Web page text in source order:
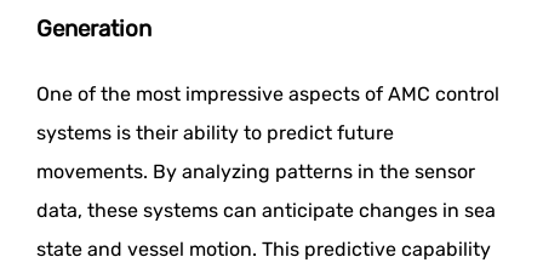
Generation
One of the most impressive aspects of AMC control
systems is their ability to predict future
movements. By analyzing patterns in the sensor
data, these systems can anticipate changes in sea
state and vessel motion. This predictive capability